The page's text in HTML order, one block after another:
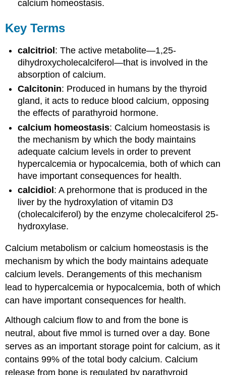
calcium homeostasis.
Key Terms
calcitriol: The active metabolite—1,25-
dihydroxycholecalciferol—that is involved in the
absorption of calcium.
Calcitonin: Produced in humans by the thyroid
gland, it acts to reduce blood calcium, opposing
the effects of parathyroid hormone.
calcium homeostasis: Calcium homeostasis is
the mechanism by which the body maintains
adequate calcium levels in order to prevent
hypercalcemia or hypocalcemia, both of which can
have important consequences for health.
calcidiol : A prehormone that is produced in the
liver by the hydroxylation of vitamin D3
(cholecalciferol) by the enzyme cholecalciferol 25-
hydroxylase.
Calcium metabolism or calcium homeostasis is the
mechanism by which the body maintains adequate
calcium levels. Derangements of this mechanism
lead to hypercalcemia or hypocalcemia, both of which
can have important consequences for health.
Although calcium flow to and from the bone is
neutral, about five mmol is turned over a day. Bone
serves as an important storage point for calcium, as it
contains 99% of the total body calcium. Calcium
release from bone is regulated by parathyroid